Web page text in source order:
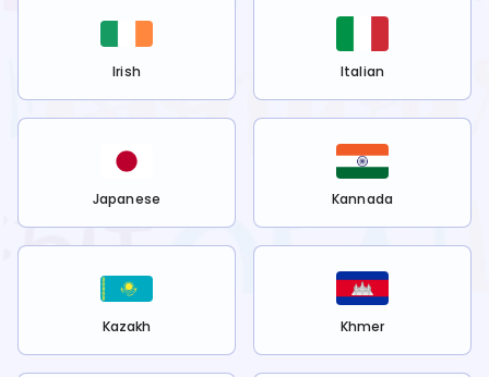
Irish Italian
Japanese Kannada
Kazakh Khmer